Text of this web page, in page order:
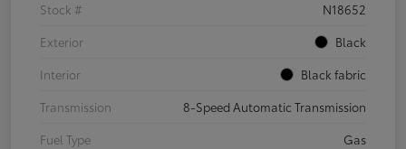
Stock #
N18652
Exterior
Black
Interior
Black fabric
Transmission
8-Speed Automatic Transmission
Fuel Type
Gas